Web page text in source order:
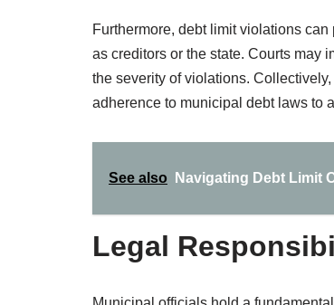
Furthermore, debt limit violations
as creditors or the state. Courts may
the severity of violations.
adherence to municipal debt laws to
See also Navigating Debt Limit
Legal